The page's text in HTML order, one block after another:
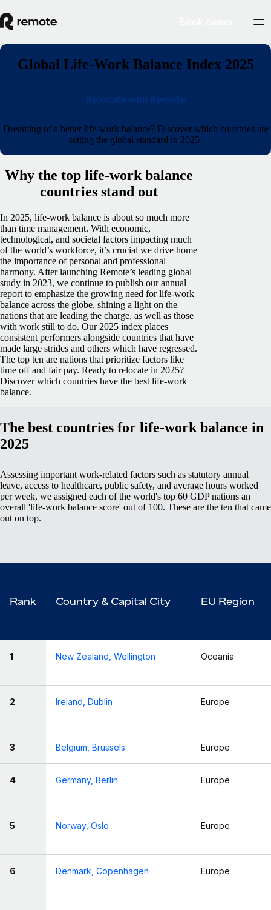
Global Life-Work Balance Index 2025
Dreaming of a better life-work balance? Discover which countries are
setting the global standard in 2025.
Relocate with Remote
Why the top life-work balance
countries stand out
In 2025, life-work balance is about so much more
than time management. With economic,
technological, and societal factors impacting much
of the world’s workforce, it’s crucial we drive home
the importance of personal and professional
harmony. After launching Remote’s leading global
study in 2023, we continue to publish our annual
report to emphasize the growing need for life-work
balance across the globe, shining a light on the
nations that are leading the charge, as well as those
with work still to do. Our 2025 index places
consistent performers alongside countries that have
made large strides and others which have regressed.
The top ten are nations that prioritize factors like
time off and fair pay. Ready to relocate in 2025?
Discover which countries have the best life-work
balance.
The best countries for life-work balance in
2025
Assessing important work-related factors such as statutory annual
leave, access to healthcare, public safety, and average hours worked
per week, we assigned each of the world's top 60 GDP nations an
overall 'life-work balance score' out of 100. These are the ten that came
out on top.
Rank Country & Capital City EU Region
1 New Zealand, Wellington Oceania
2 Ireland, Dublin Europe
3 Belgium, Brussels Europe
4 Germany, Berlin Europe
5 Norway, Oslo Europe
6 Denmark, Copenhagen Europe